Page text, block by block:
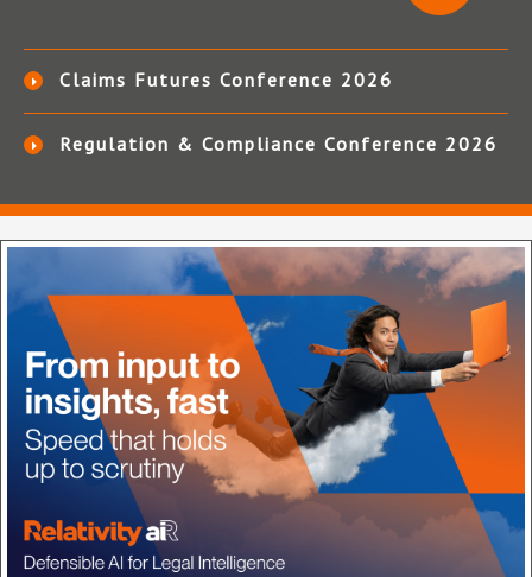
Claims Futures Conference 2026
Regulation & Compliance Conference 2026